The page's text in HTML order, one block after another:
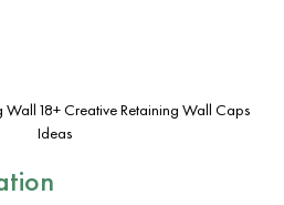
Wall 18+ Creative Retaining Wall Caps
Ideas